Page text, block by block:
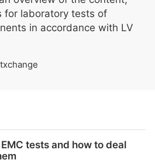
for laboratory tests of
in accordance with LV
tests and how to deal